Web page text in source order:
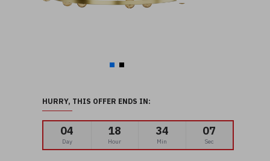
HURRY, THIS OFFER ENDS IN:
04
Day
18
Hour
34
Min
06
Sec